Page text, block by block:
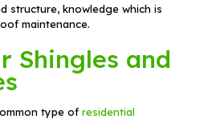
structure, knowledge which is
maintenance.
Shingles and
type of residential